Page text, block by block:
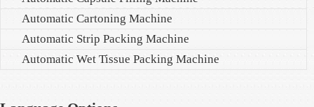
Automatic Cartoning Machine
Automatic Strip Packing Machine
Automatic Wet Tissue Packing Machine